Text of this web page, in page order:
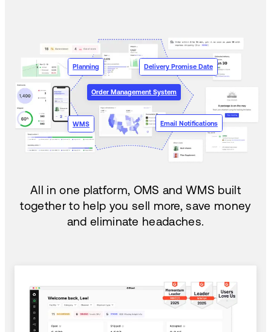
Order Management System
WMS Email Notifications
Planning Delivery Promise Date
All in one platform, OMS and WMS built
together to help you sell more, save money
and eliminate headaches.